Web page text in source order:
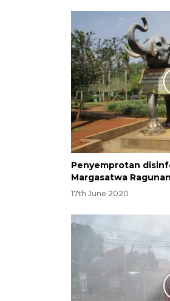
Penyemprotan
Margasatwa Ragunan
17th June 2020